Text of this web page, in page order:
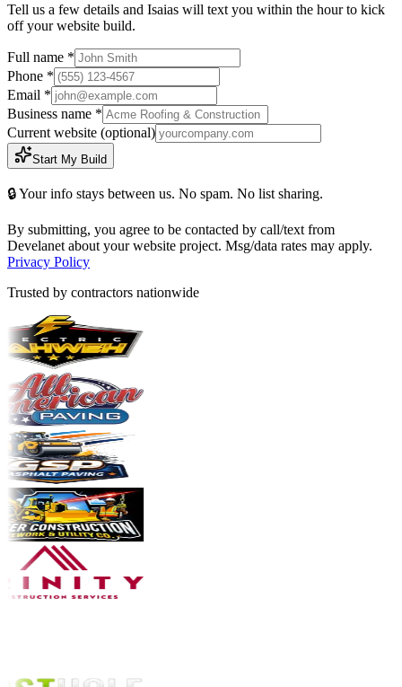
Tell us a few details and Isaias will text you within the hour to kick
off your website build.
Full name *
Phone *
Email *
Business name *
Current website (optional)
Start My Build
🔒 Your info stays between us. No spam. No list sharing.
By submitting, you agree to be contacted by call/text from
Develanet about your website project. Msg/data rates may apply.
Privacy Policy
Trusted by contractors nationwide